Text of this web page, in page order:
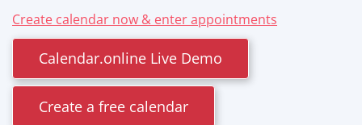
Create calendar now & enter appointments
Calendar.online Live Demo
Create a free calendar